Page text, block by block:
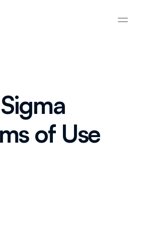
Sigma
of Use